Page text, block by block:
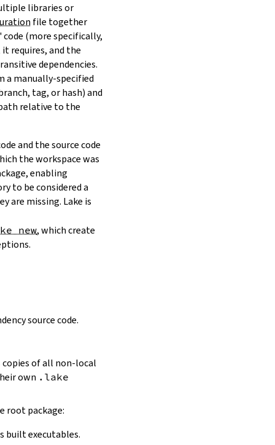
libraries or
file together
(more specifically,
requires, and the
dependencies.
a manually-specified
tag, or hash) and
relative to the
and the source code
the workspace was
enabling
to be considered a
are missing. Lake is
new, which create
source code.
of all non-local
own .lake
root package:
built executables.